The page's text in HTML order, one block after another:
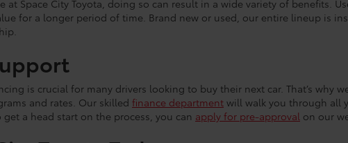
Space City Toyota, doing so can result in a wide variety of benefits.
for a longer period of time. Brand new or used, our entire lineup is
is crucial for many drivers looking to buy their next car. That’s why
and rates. Our skilled finance department will walk you through all
a head start on the process, you can apply for pre-approval on our